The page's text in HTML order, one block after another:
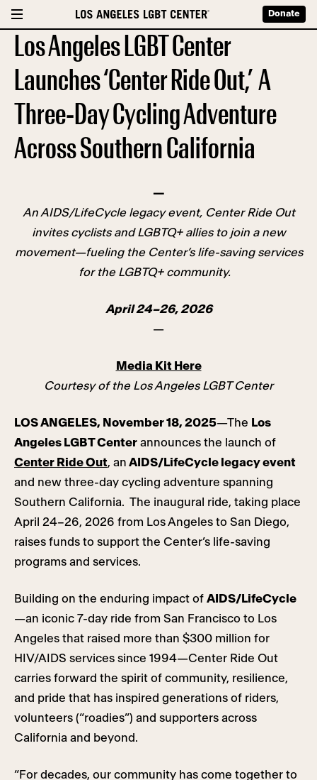
Donate
Los Angeles LGBT Center
Launches ‘Center Ride Out,’ A
Three-Day Cycling Adventure
Across Southern California
—
An AIDS/LifeCycle legacy event, Center Ride Out
invites cyclists and LGBTQ+ allies to join a new
movement—fueling the Center’s life-saving services
for the LGBTQ+ community.
April 24–26, 2026
—
Media Kit Here
Courtesy of the Los Angeles LGBT Center
LOS ANGELES, November 18, 2025—The Los
Angeles LGBT Center announces the launch of
Center Ride Out, an AIDS/LifeCycle legacy event
and new three-day cycling adventure spanning
Southern California. The inaugural ride, taking place
April 24–26, 2026 from Los Angeles to San Diego,
raises funds to support the Center’s life-saving
programs and services.
Building on the enduring impact of AIDS/LifeCycle
—an iconic 7-day ride from San Francisco to Los
Angeles that raised more than $300 million for
HIV/AIDS services since 1994—Center Ride Out
carries forward the spirit of community, resilience,
and pride that has inspired generations of riders,
volunteers (“roadies”) and supporters across
California and beyond.
“For decades, our community has come together to